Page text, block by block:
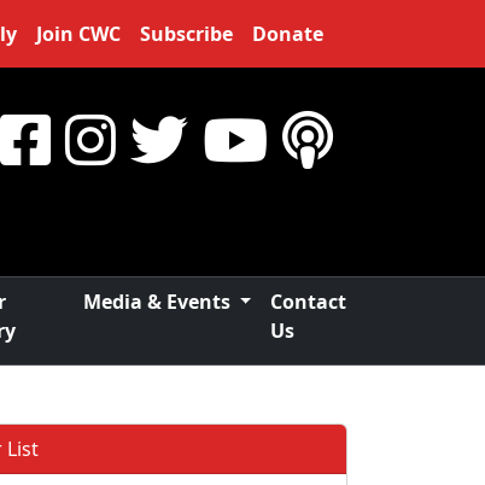
Join CWC Subscribe Donate
Media & Events
Contact
Us
List